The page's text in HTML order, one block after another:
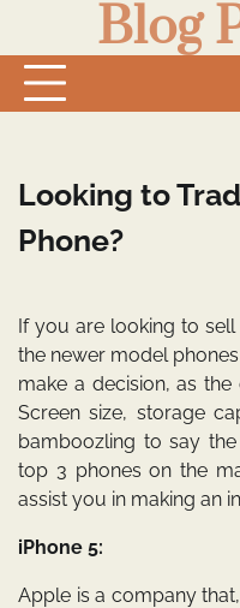
content
Blog
Looking to
Phone?
If you are looking to
the newer model
make a decision, as
Screen size, storage
bamboozling to say
top 3 phones on the
assist you in making an
iPhone 5:
Apple is a company